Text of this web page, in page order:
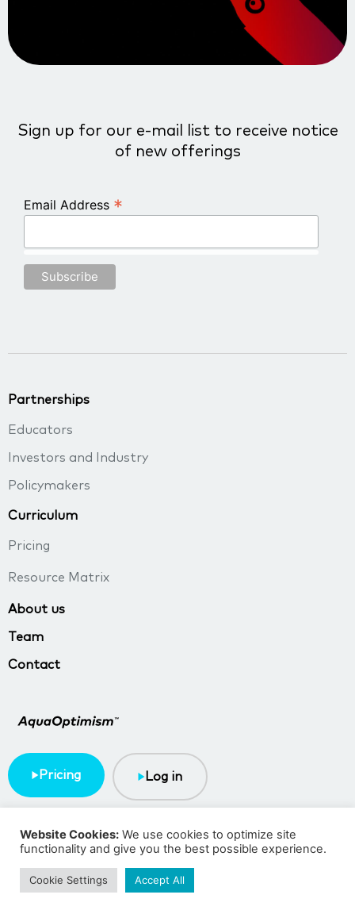
Sign up for our e-mail list to receive notice
of new offerings
Email Address *
Pricing Log in
Partnerships
Educators
Investors and Industry
Policymakers
Curriculum
Pricing
Resource Matrix
About us
Team
Contact
Copyright © 2023 TMA BlueTech
Website Cookies: We use cookies to optimize site
functionality and give you the best possible experience.
Cookie Settings Accept All